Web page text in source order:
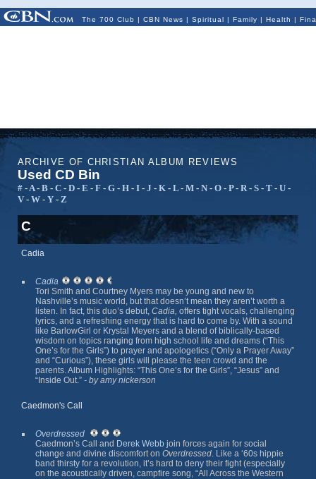
The 700 Club | CBN News | Spiritual | Family | Health |
ARCHIVE OF CHRISTIAN ALBUM REVIEWS
Used CD Bin
# -A- B - C - D - E - F - G - H - I - J - K - L - M - N - O - P- R- S - T - U -
V - W - Y - Z
C
Cadia
Cadia
Tori Smith and Courtney Myers may be young and new to
Nashville’s music world, but that doesn’t mean they aren’t worth a
listen. In fact, this duo’s debut, Cadia, offers tight vocals, challenging
lyrics, and a refreshing energy that is hard to come by. With a sound
like BarlowGirl or Krystal Meyers and a blend of biblically-based
wisdom on topics ranging from high school life and dreams (“This
One’s for the Girls”) to prayer and apologetics (“Only a Prayer Away”
and “Curious”), these girls will please the teen crowd and the
parents. Album Highlights: “This One’s for the Girls”, “Jesus” and
“Inside Out.” - by amy nickerson
Caedmon's Call
Overdressed
Caedmon’s Call and Derek Webb join forces again for social
change and divine discomfort on Overdressed. Like a ‘60s hippie
band thirsty for a revolution, it’s hard to deny their fight (especially
on the acoustically driven, campfire song, “All Across the Western